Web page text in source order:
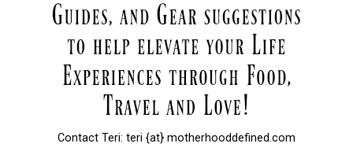
Contact Teri: teri {at} motherhooddefined.com